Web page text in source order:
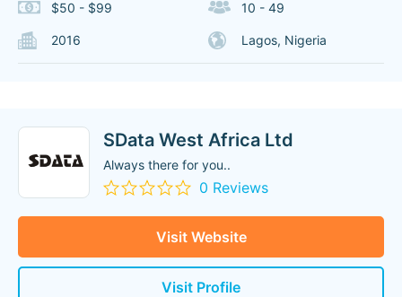
$50 - $99 10 - 49
2016 Lagos, Nigeria
SData West Africa Ltd
Always there for you..
0 Reviews
Visit Website
Visit Profile